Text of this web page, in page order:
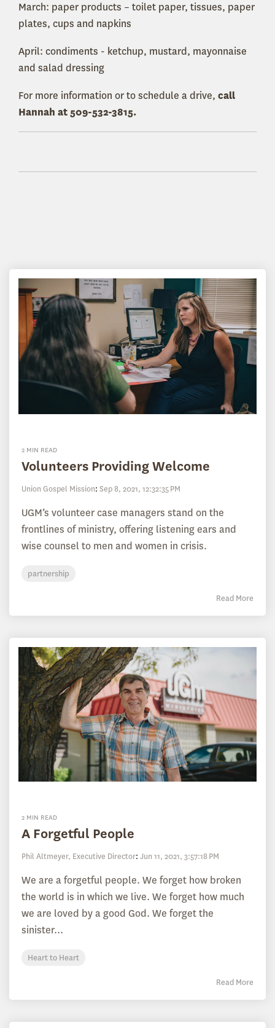
March: paper products – toilet paper, tissues, paper
plates, cups and napkins
April: condiments - ketchup, mustard, mayonnaise
and salad dressing
For more information or to schedule a drive, call
Hannah at 509-532-3815.
2 MIN READ
Volunteers Providing Welcome
Union Gospel Mission: Sep 8, 2021, 12:32:35 PM
UGM’s volunteer case managers stand on the
frontlines of ministry, offering listening ears and
wise counsel to men and women in crisis.
partnership
Read More
2 MIN READ
A Forgetful People
Phil Altmeyer, Executive Director: Jun 11, 2021, 3:57:18 PM
We are a forgetful people. We forget how broken
the world is in which we live. We forget how much
we are loved by a good God. We forget the
sinister...
Heart to Heart
Read More